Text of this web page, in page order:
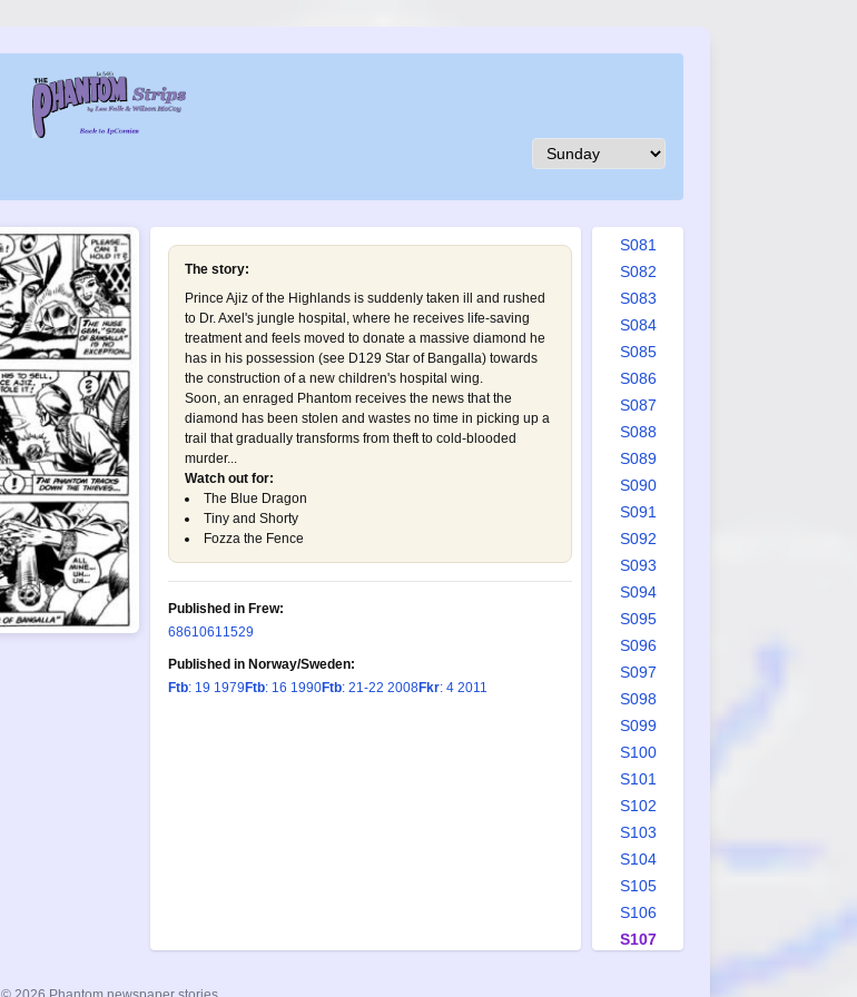
The story:
Prince Ajiz of the Highlands is suddenly taken ill and rushed
to Dr. Axel's jungle hospital, where he receives life-saving
treatment and feels moved to donate a massive diamond he
has in his possession (see D129 Star of Bangalla) towards
the construction of a new children's hospital wing.
Soon, an enraged Phantom receives the news that the
diamond has been stolen and wastes no time in picking up a
trail that gradually transforms from theft to cold-blooded
murder...
Watch out for:
The Blue Dragon
Tiny and Shorty
Fozza the Fence
Published in Frew:
68610611529
Published in Norway/Sweden:
Ftb: 19 1979 Ftb: 16 1990Ftb: 21-22 2008Fkr: 4 2011
S074
S077
S081
S082
S083
S084
S085
S086
S087
S088
S089
S090
S091
S092
S093
S094
S095
S096
S097
S098
S099
S100
S101
S102
S103
S104
S105
S106
S107